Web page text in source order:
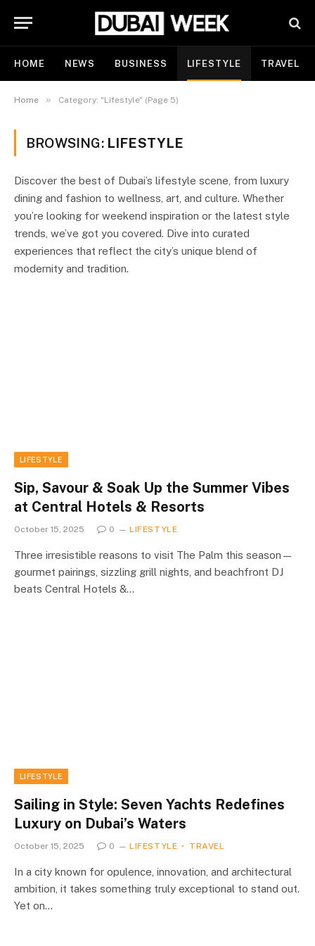
HOME NEWS BUSINESS LIFESTYLE TRAVEL
Home » Category: "Lifestyle" (Page 5)
BROWSING: LIFESTYLE
Discover the best of Dubai’s lifestyle scene, from luxury
dining and fashion to wellness, art, and culture. Whether
you’re looking for weekend inspiration or the latest style
trends, we’ve got you covered. Dive into curated
experiences that reflect the city’s unique blend of
modernity and tradition.
LIFESTYLE
Sip, Savour & Soak Up the Summer Vibes
at Central Hotels & Resorts
October 15, 2025 0 LIFESTYLE
Three irresistible reasons to visit The Palm this season—
gourmet pairings, sizzling grill nights, and beachfront DJ
beats Central Hotels &…
LIFESTYLE
Sailing in Style: Seven Yachts Redefines
Luxury on Dubai’s Waters
October 15, 2025 0 LIFESTYLE TRAVEL
In a city known for opulence, innovation, and architectural
ambition, it takes something truly exceptional to stand out.
Yet on…